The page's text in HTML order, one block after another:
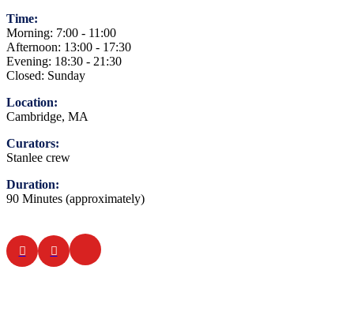
Time:
Morning: 7:00 - 11:00
Afternoon: 13:00 - 17:30
Evening: 18:30 - 21:30
Closed: Sunday
Location:
Cambridge, MA
Curators:
Stanlee crew
Duration:
90 Minutes (approximately)